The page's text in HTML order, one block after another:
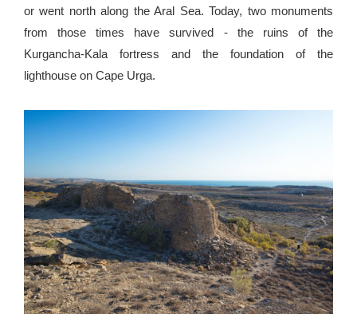
or went north along the Aral Sea. Today, two monuments
from those times have survived - the ruins of the
Kurgancha-Kala fortress and the foundation of the
lighthouse on Cape Urga.